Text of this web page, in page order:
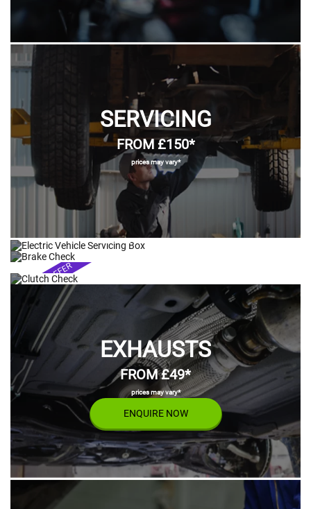
SERVICING
FROM £150*
prices may vary*
ELECTRIC VEHICLE
SERVICING
BRAKES
FROM £69.95*
ENQUIRE NOW
TYRES & TRACKING
prices may vary*
SPECIAL OFFER
CLUTCHES & GEARBOXES
prices may vary*
ENQUIRE NOW
EXHAUSTS
FROM £49*
prices may vary*
ENQUIRE NOW